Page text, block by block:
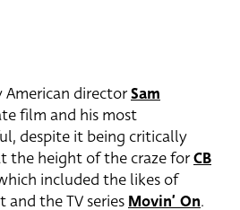
American directorSam
film and his most
despite it being critically
the height of the craze forCB
included the likes of
and the TV series Movin’ On.